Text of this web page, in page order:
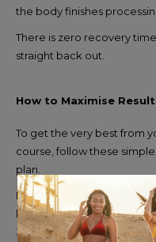
the body finishes
There is zero recovery
straight back out.
How to Maximise
To get the very best from
course, follow these
plan.
Drink at least two litres of
lymphatic system in
30 minutes after each